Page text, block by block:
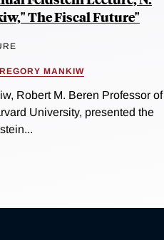
The Fiscal Future"
MANKIW
Robert M. Beren Professor of
University, presented the